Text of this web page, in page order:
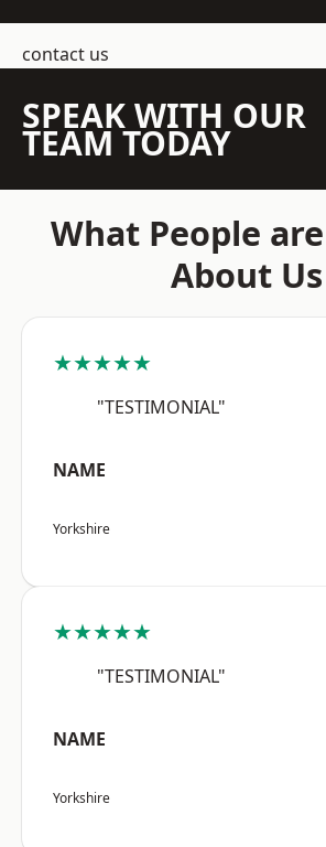
contact us
SPEAK WITH OUR
TEAM TODAY
What People
About Us
★★★★★
"TESTIMONIAL"
NAME
Yorkshire
★★★★★
"TESTIMONIAL"
NAME
Yorkshire